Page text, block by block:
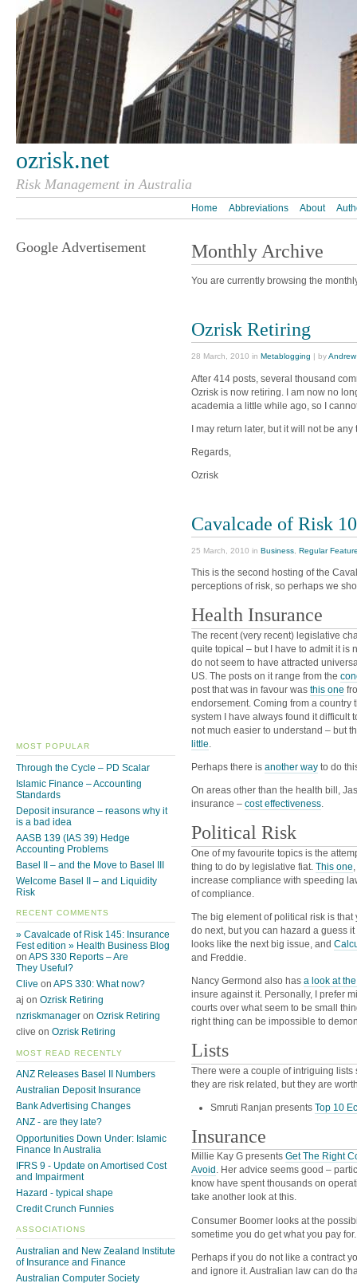
ozrisk.net
Risk Management in Australia
Home Abbreviations About
Monthly Archive
You are currently browsing the
Ozrisk Retiring
28 March, 2010 in Metablogging | byAndrew
After 414 posts, several thousand
Ozrisk is now retiring. I am now no
academia a little while ago, so I
I may return later, but it will not be any
Regards,
Ozrisk
Cavalcade of Risk
25 March, 2010 in Business Regular
This is the second hosting of the
perceptions of risk, so perhaps we
Health Insurance
The recent (very recent) legislative
quite topical – but I have to admit it is
do not seem to have attracted
US. The posts on it range from the
post that was in favour was this one
endorsement. Coming from a country
system I have always found it difficult
not much easier to understand – but
little.
Perhaps there is another way to do
On areas other than the health bill,
insurance – cost effectiveness.
Political Risk
One of my favourite topics is the
thing to do by legislative fiat. This one
increase compliance with speeding
of compliance.
The big element of political risk is
do next, but you can hazard a guess
looks like the next big issue, and
and Freddie.
Nancy Germond also has a look at
insure against it. Personally, I prefer
courts over what seem to be small
right thing can be impossible to
Lists
There were a couple of intriguing
they are risk related, but they are
Smruti Ranjan presentsTop 10
Insurance
Millie Kay G presents Get The Right
Avoid . Her advice seems good –
know have spent thousands on
take another look at this.
Consumer Boomer looks at the
sometime you do get what you pay for.
Perhaps if you do not like a contract
and ignore it. Australian law can do
Google Advertisement
MOST POPULAR
Through the Cycle – PD Scalar
Islamic Finance – Accounting
Standards
Deposit insurance – reasons why it
is a bad idea
AASB 139 (IAS 39) Hedge
Accounting Problems
Basel II – and the Move to Basel III
Welcome Basel II – and Liquidity
Risk
RECENT COMMENTS
» Cavalcade of Risk 145: Insurance
Fest edition » Health Business Blog
on APS 330 Reports – Are
They Useful?
Clive on APS 330: What now?
aj on Ozrisk Retiring
nzriskmanager on Ozrisk Retiring
clive on Ozrisk Retiring
MOST READ RECENTLY
ANZ Releases Basel II Numbers
Australian Deposit Insurance
Bank Advertising Changes
ANZ - are they late?
Opportunities Down Under: Islamic
Finance In Australia
IFRS 9 - Update on Amortised Cost
and Impairment
Hazard - typical shape
Credit Crunch Funnies
ASSOCIATIONS
Australian and New Zealand Institute
of Insurance and Finance
Australian Computer Society